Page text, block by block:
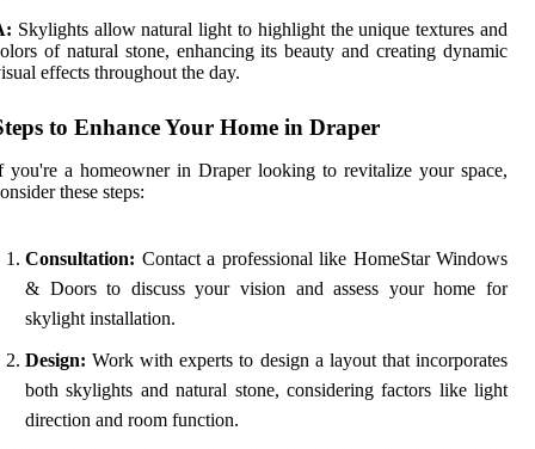
Skylights allow natural light to highlight the unique textures and
of natural stone, enhancing its beauty and creating dynamic
effects throughout the day.
to Enhance Your Home in Draper
you're a homeowner in Draper looking to revitalize your space,
these steps:
Consultation: Contact a professional like HomeStar Windows
& Doors to discuss your vision and assess your home for
skylight installation.
Design: Work with experts to design a layout that incorporates
both skylights and natural stone, considering factors like light
direction and room function.